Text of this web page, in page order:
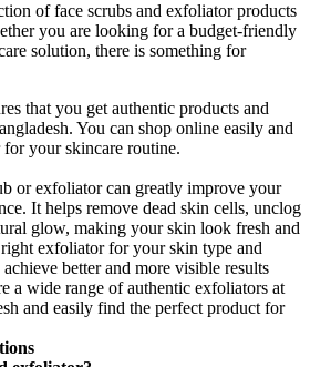
of face scrubs and exfoliator products
you are looking for a budget-friendly
solution, there is something for
that you get authentic products and
You can shop online easily and
your skincare routine.
or exfoliator can greatly improve your
It helps remove dead skin cells, unclog
glow, making your skin look fresh and
exfoliator for your skin type and
better and more visible results
a wide range of authentic exfoliators at
and easily find the perfect product for